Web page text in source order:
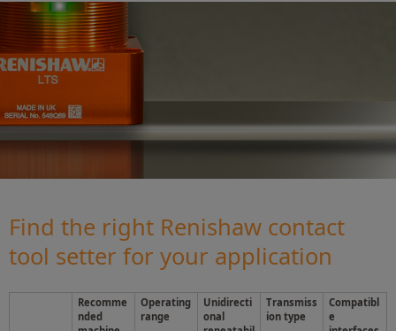
Find the right Renishaw contact
tool setter for your application
Recomme
nded
Operating
range
Unidirecti
onal
Transmiss
ion type
Compatibl
e